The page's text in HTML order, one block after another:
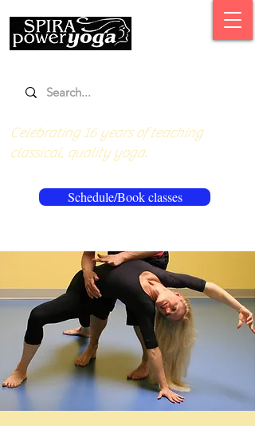
Schedule/Book classes
Celebrating 16 years of teaching
classical, quality yoga.